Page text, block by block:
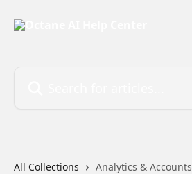
All Collections Analytics & Accounts